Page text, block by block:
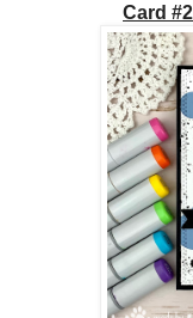
Card